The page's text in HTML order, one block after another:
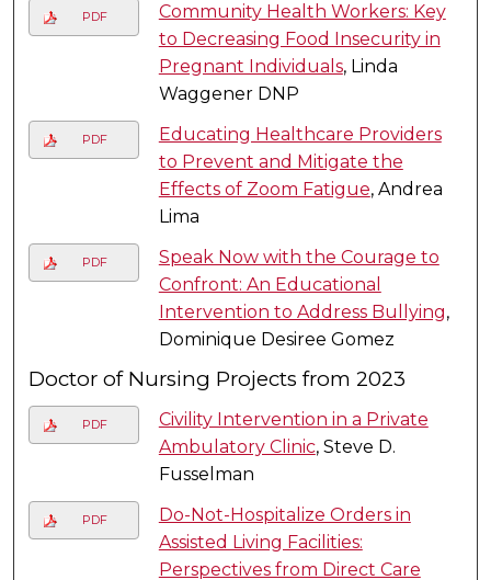
PDF
Community Health Workers: Key
to Decreasing Food Insecurity in
Pregnant Individuals, Linda
Waggener DNP
PDF
Educating Healthcare Providers
to Prevent and Mitigate the
Effects of Zoom Fatigue, Andrea
Lima
PDF
Speak Now with the Courage to
Confront: An Educational
Intervention to Address Bullying,
Dominique Desiree Gomez
Doctor of Nursing Projects from 2023
PDF
Civility Intervention in a Private
Ambulatory Clinic, Steve D.
Fusselman
PDF
Do-Not-Hospitalize Orders in
Assisted Living Facilities:
Perspectives from Direct Care